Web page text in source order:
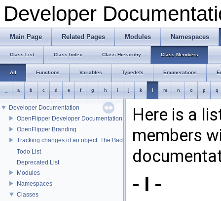
Developer
Main Page Related Pages Modules Namespaces
Class List Class Index Class Hierarchy Class Members
All Functions Variables Typedefs Enumerations
a b c d e f g h i j k l m n o p q
Developer Documentation
OpenFlipper Developer Documentation
OpenFlipper Branding
Tracking changes of an object: The Backup Plugin
Todo List
Deprecated List
Modules
Namespaces
Classes
Here is a
members
- l -